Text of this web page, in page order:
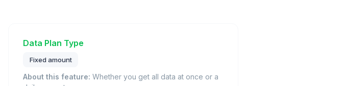
Data Plan Type
Fixed amount
About this feature: Whether you get all data at once or a